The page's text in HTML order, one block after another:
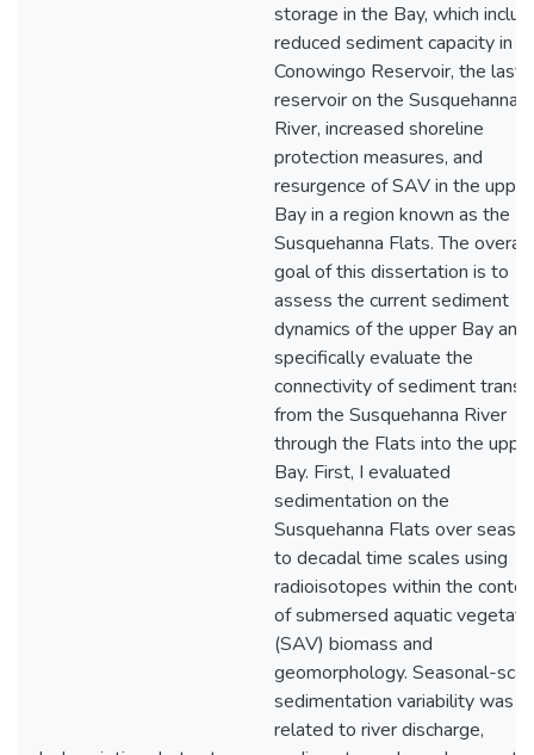
storage in the Bay, which
reduced sediment capacity in
Conowingo Reservoir, the last
reservoir on the Susquehanna
River, increased shoreline
protection measures, and
resurgence of SAV in the upper
Bay in a region known as the
Susquehanna Flats. The overall
goal of this dissertation is to
assess the current sediment
dynamics of the upper Bay and
specifically evaluate the
connectivity of sediment
from the Susquehanna River
through the Flats into the
Bay. First, I evaluated
sedimentation on the
Susquehanna Flats over
to decadal time scales using
radioisotopes within the
of submersed aquatic
(SAV) biomass and
geomorphology. Seasonal-
sedimentation variability was
related to river discharge,